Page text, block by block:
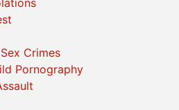
Crimes
Pornography